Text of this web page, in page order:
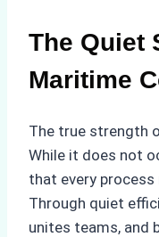
The Quiet
Maritime
The true strength
While it does not
that every
Through quiet
unites teams, and